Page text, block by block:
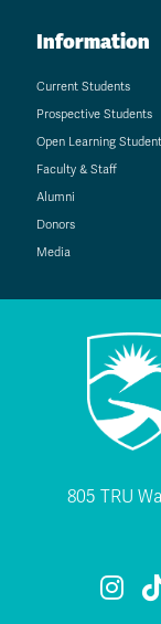
Information
Current Students
Prospective Students
Open Learning
Faculty & Staff
Alumni
Donors
Media
805 TRU
TRU